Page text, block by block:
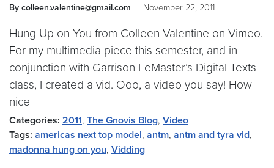
By colleen.valentine@gmail.com November 22, 2011
Hung Up on You from Colleen Valentine on Vimeo.
For my multimedia piece this semester, and in
conjunction with Garrison LeMaster’s Digital Texts
class, I created a vid. Ooo, a video you say! How
nice
Categories: 2011, The Gnovis Blog, Video
Tags: americas next top model, antm, antm and tyra vid,
madonna hung on you, Vidding